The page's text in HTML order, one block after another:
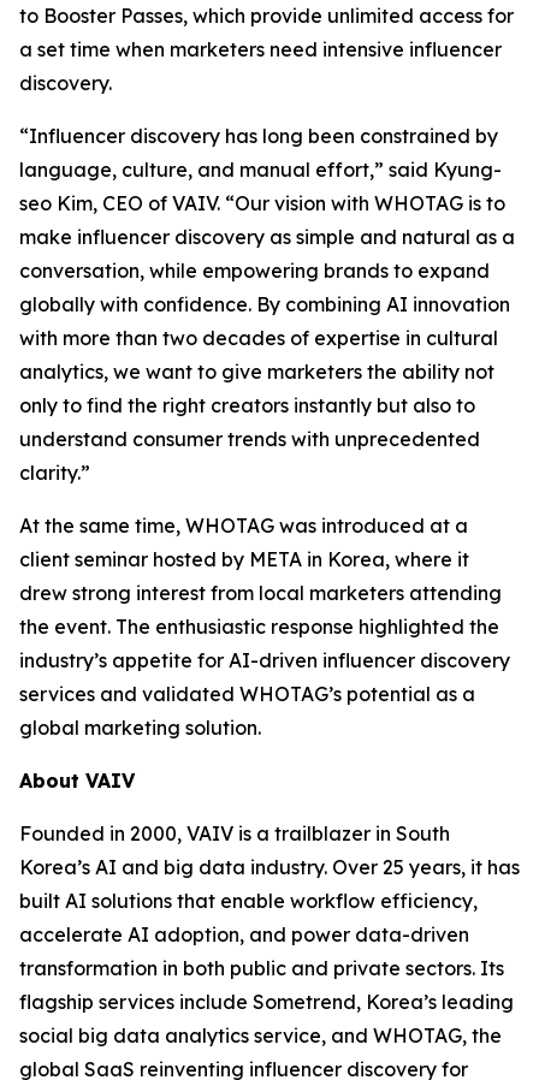
to Booster Passes, which provide unlimited access for
a set time when marketers need intensive influencer
discovery.
“Influencer discovery has long been constrained by
language, culture, and manual effort,” said Kyung-
seo Kim, CEO of VAIV. “Our vision with WHOTAG is to
make influencer discovery as simple and natural as a
conversation, while empowering brands to expand
globally with confidence. By combining AI innovation
with more than two decades of expertise in cultural
analytics, we want to give marketers the ability not
only to find the right creators instantly but also to
understand consumer trends with unprecedented
clarity.”
At the same time, WHOTAG was introduced at a
client seminar hosted by META in Korea, where it
drew strong interest from local marketers attending
the event. The enthusiastic response highlighted the
industry’s appetite for AI-driven influencer discovery
services and validated WHOTAG’s potential as a
global marketing solution.
About VAIV
Founded in 2000, VAIV is a trailblazer in South
Korea’s AI and big data industry. Over 25 years, it has
built AI solutions that enable workflow efficiency,
accelerate AI adoption, and power data-driven
transformation in both public and private sectors. Its
flagship services include Sometrend, Korea’s leading
social big data analytics service, and WHOTAG, the
global SaaS reinventing influencer discovery for